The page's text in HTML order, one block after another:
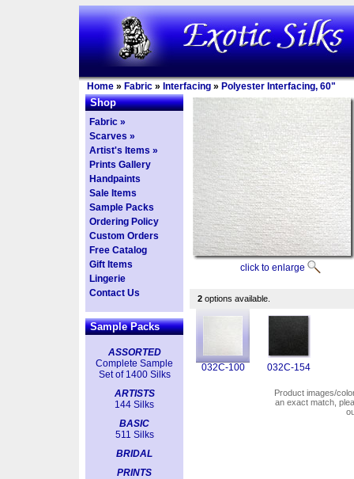
Home » Fabric » Interfacing » Polyester Interfacing, 60"
Shop
Fabric »
Scarves »
Artist's Items »
Prints Gallery
Handpaints
Sale Items
Sample Packs
Ordering Policy
Custom Orders
Free Catalog
Gift Items
Lingerie
Contact Us
Sample Packs
ASSORTED
Complete Sample
Set of 1400 Silks
ARTISTS
144 Silks
BASIC
511 Silks
BRIDAL
PRINTS
click to enlarge
2 options available.
032C-100 032C-154
Product images/
an exact match,